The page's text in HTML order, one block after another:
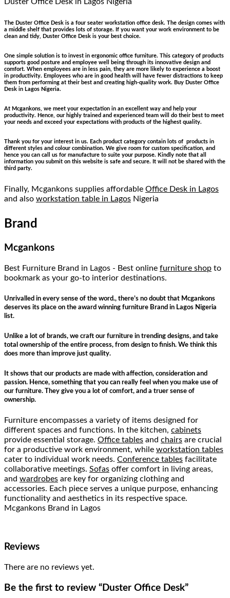
Duster Office Desk in Lagos Nigeria
The Duster Office Desk is a four seater workstation office desk. The design comes with
a middle shelf that provides lots of storage. If you want your work environment to be
clean and tidy, Duster Office Desk is your best choice.
One simple solution is to invest in ergonomic office furniture. This category of products
supports good posture and employee well being through its innovative design and
comfort. When employees are in less pain, they are more likely to experience a boost
in productivity. Employees who are in good health will have fewer distractions to keep
them from performing at their best and creating high-quality work. Buy Duster Office
Desk in Lagos Nigeria.
At Mcgankons, we meet your expectation in an excellent way and help your
productivity. Hence, our highly trained and experienced team will do their best to meet
your needs and exceed your expectations with products of the highest quality.
Thank you for your interest in us. Each product category contain lots of products in
different styles and colour combination. We give room for custom specification, and
hence you can call us for manufacture to suite your purpose. Kindly note that all
information you submit on this website is safe and secure. It will not be shared with the
third party.
Finally, Mcgankons supplies affordable Office Desk in Lagos
and also workstation table in Lagos Nigeria
Brand
Mcgankons
Best Furniture Brand in Lagos - Best online furniture shop to
bookmark as your go-to interior destinations.
Unrivalled in every sense of the word., there’s no doubt that Mcgankons
deserves its place on the award winning furniture Brand in Lagos Nigeria
list.
Unlike a lot of brands, we craft our furniture in trending designs, and take
total ownership of the entire process, from design to finish. We think this
does more than improve just quality.
It shows that our products are made with affection, consideration and
passion. Hence, something that you can really feel when you make use of
our furniture. They give you a lot of comfort, and a truer sense of
ownership.
Furniture encompasses a variety of items designed for
different spaces and functions. In the kitchen, cabinets
provide essential storage. Office tables and chairs are crucial
for a productive work environment, while workstation tables
cater to individual work needs. Conference tables facilitate
collaborative meetings. Sofas offer comfort in living areas,
and wardrobes are key for organizing clothing and
accessories. Each piece serves a unique purpose, enhancing
functionality and aesthetics in its respective space.
Mcgankons Brand in Lagos
Reviews
There are no reviews yet.
Be the first to review “Duster Office Desk”